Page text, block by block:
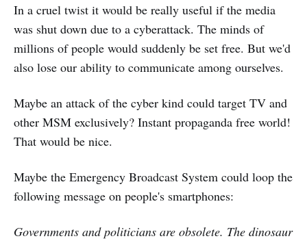
In a cruel twist it would be really useful if the media
was shut down due to a cyberattack. The minds of
millions of people would suddenly be set free. But we'd
also lose our ability to communicate among ourselves.
Maybe an attack of the cyber kind could target TV and
other MSM exclusively? Instant propaganda free world!
That would be nice.
Maybe the Emergency Broadcast System could loop the
following message on people's smartphones:
Governments and politicians are obsolete. The dinosaur